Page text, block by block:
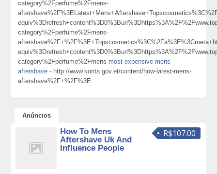
category%2Fperfume%2Fmens-
category%2Fperfume%2Fmens-
category%2Fperfume%2Fmens-most expensive mens
aftershave - http://www.konta.gov.et/content/how-latest-mens-
aftershave%2F+%2F%3E
Anúncios
R$107.00
How To Mens
Aftershave Uk And
Influence People